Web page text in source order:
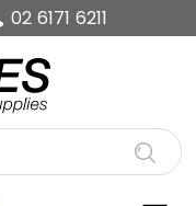
02 6171 6211